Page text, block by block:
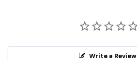
Write a Review